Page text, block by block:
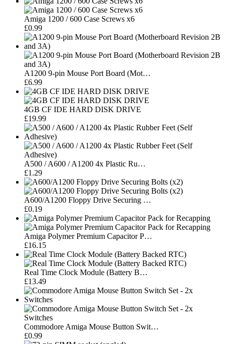
Amiga 1200 / 600 Case Screws x6
£0.99
A1200 9-pin Mouse Port Board (Mot…
£6.99
4GB CF IDE HARD DISK DRIVE
£19.99
A500 / A600 / A1200 4x Plastic Ru…
£1.29
A600/A1200 Floppy Drive Securing …
£0.19
Amiga Polymer Premium Capacitor P…
£16.15
Real Time Clock Module (Battery B…
£13.49
Commodore Amiga Mouse Button Swit…
£0.99